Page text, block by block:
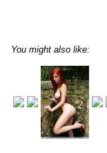
You might also like: